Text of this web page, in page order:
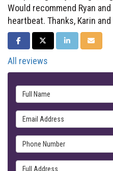
Would recommend Ryan
heartbeat. Thanks, Karin
SHARE ON FACEBOOK
SHARE ON TWITTER
SHARE ONSHARE
All reviews
Full Name
Email Address
Phone Number
Full Address